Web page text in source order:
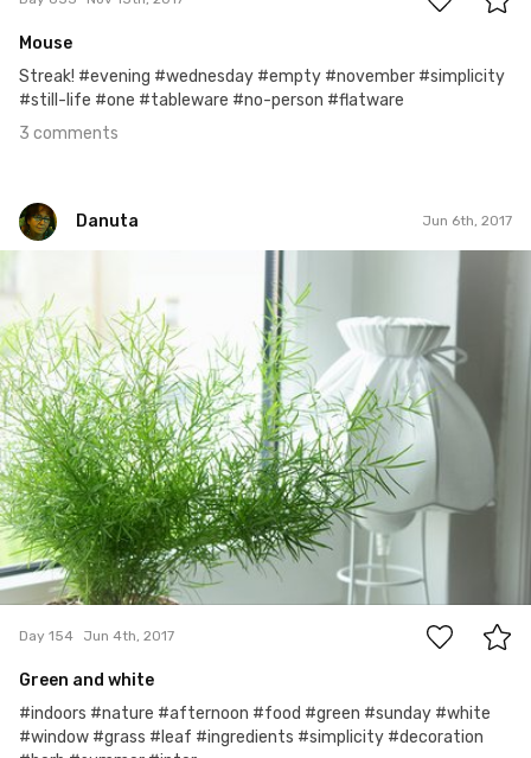
Mouse
Streak! #evening #wednesday #empty #november #simplicity
#still-life #one #tableware #no-person #flatware
3 comments
Danuta Jun 6th, 2017
2
Day 154 Jun 4th, 2017
Green and white
#indoors #nature #afternoon #food #green #sunday #white
#window #grass #leaf #ingredients #simplicity #decoration